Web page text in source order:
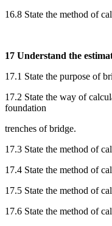
16.8 State the method of
17 Understand the
17.1 State the purpose of
17.2 State the way of
foundation
trenches of bridge.
17.3 State the method of
17.4 State the method of
17.5 State the method of
17.6 State the method of